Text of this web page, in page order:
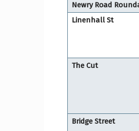
Newry Road
Linenhall St
The Cut
Bridge Street